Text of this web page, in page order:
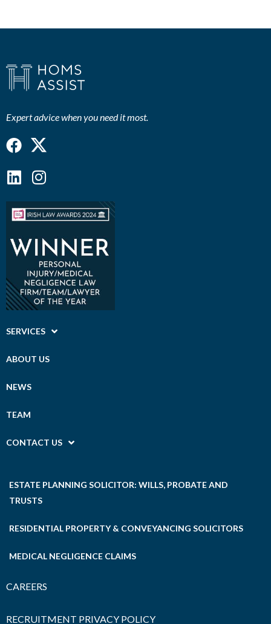
Expert advice when you need it most.
Facebook
LinkedinInstagram
SERVICES
ABOUT US
NEWS
TEAM
CONTACT US
ESTATE PLANNING SOLICITOR: WILLS, PROBATE AND
TRUSTS
RESIDENTIAL PROPERTY & CONVEYANCING SOLICITORS
MEDICAL NEGLIGENCE CLAIMS
CAREERS
RECRUITMENT PRIVACY POLICY